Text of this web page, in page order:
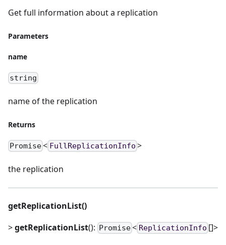
Get full information about a replication
Parameters
name
string
name of the replication
Returns
Promise< FullReplicationInfo >
the replication
getReplicationList()
>getReplicationList(): Promise< ReplicationInfo []>